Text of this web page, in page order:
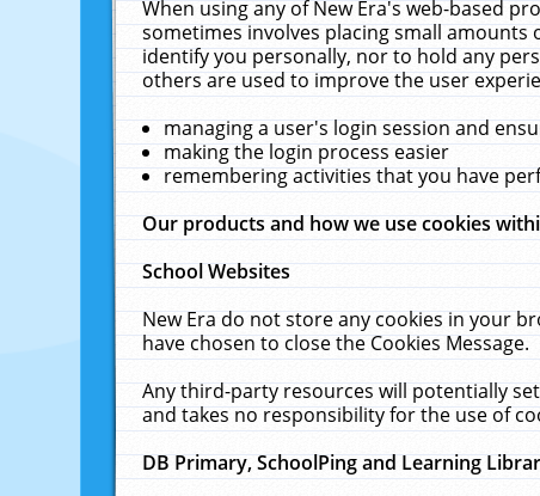
When using any of New Era's web-based
sometimes involves placing small
identify you personally, nor to hold any
others are used to improve the user
managing a user's login session and
making the login process easier
remembering activities that you have
Our products and how we use cookies
School Websites
New Era do not store any cookies in your
have chosen to close the Cookies Message.
Any third-party resources will potentially
and takes no responsibility for the use of
DB Primary, SchoolPing and Learning